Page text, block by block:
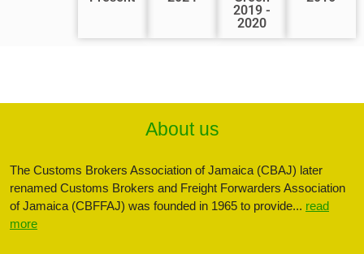
2019 -
2020
About us
The Customs Brokers Association of Jamaica (CBAJ) later
renamed Customs Brokers and Freight Forwarders Association
of Jamaica (CBFFAJ) was founded in 1965 to provide... read
more